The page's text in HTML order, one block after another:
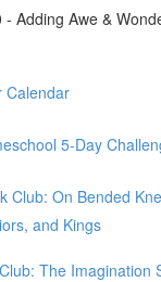
Adding Awe &
Calendar
5-Day
Club: On Bended
and Kings
The Imagination